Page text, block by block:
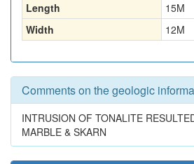
Length
15M
Width
12M
Comments on the geologic
INTRUSION OF TONALITE
MARBLE & SKARN